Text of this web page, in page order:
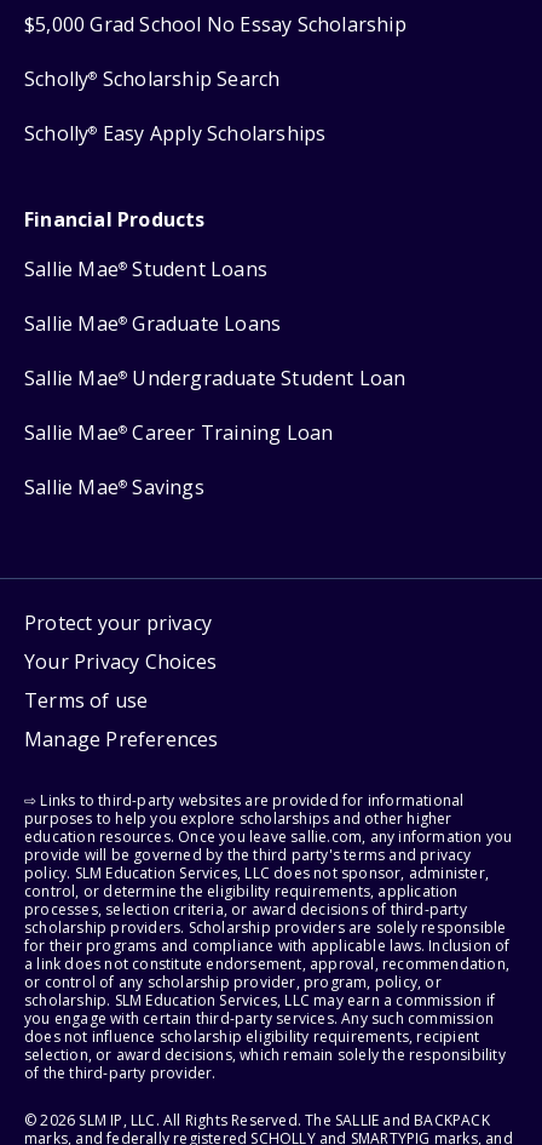
$5,000 Grad School No Essay Scholarship
Scholly® Scholarship Search
Scholly® Easy Apply Scholarships
Financial Products
Sallie Mae® Student Loans
Sallie Mae® Graduate Loans
Sallie Mae® Undergraduate Student Loan
Sallie Mae® Career Training Loan
Sallie Mae® Savings
Protect your privacy
Your Privacy Choices
Terms of use
Manage Preferences
⇨ Links to third-party websites are provided for informational
purposes to help you explore scholarships and other higher
education resources. Once you leave sallie.com, any information you
provide will be governed by the third party's terms and privacy
policy. SLM Education Services, LLC does not sponsor, administer,
control, or determine the eligibility requirements, application
processes, selection criteria, or award decisions of third-party
scholarship providers. Scholarship providers are solely responsible
for their programs and compliance with applicable laws. Inclusion of
a link does not constitute endorsement, approval, recommendation,
or control of any scholarship provider, program, policy, or
scholarship. SLM Education Services, LLC may earn a commission if
you engage with certain third-party services. Any such commission
does not influence scholarship eligibility requirements, recipient
selection, or award decisions, which remain solely the responsibility
of the third-party provider.
© 2026 SLM IP, LLC. All Rights Reserved. The SALLIE and BACKPACK
marks, and federally registered SCHOLLY and SMARTYPIG marks, and